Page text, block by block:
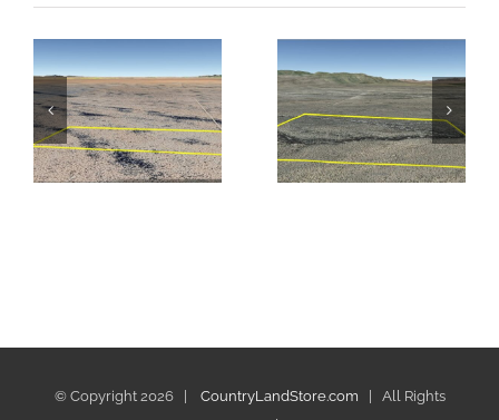
© Copyright 2026 | CountryLandStore.com | All Rights